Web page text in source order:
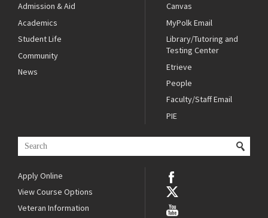
Admission & Aid
Academics
Student Life
Community
News
Canvas
MyPolk Email
Library/Tutoring and
Testing Center
Etrieve
People
Faculty/Staff Email
PIE
Apply Online
View Course Options
Veteran Information